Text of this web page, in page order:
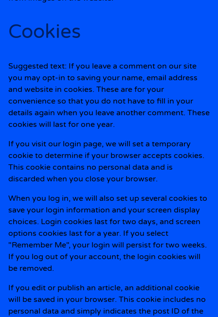
Cookies
Suggested text: If you leave a comment on our site
you may opt-in to saving your name, email address
and website in cookies. These are for your
convenience so that you do not have to fill in your
details again when you leave another comment. These
cookies will last for one year.
If you visit our login page, we will set a temporary
cookie to determine if your browser accepts cookies.
This cookie contains no personal data and is
discarded when you close your browser.
When you log in, we will also set up several cookies to
save your login information and your screen display
choices. Login cookies last for two days, and screen
options cookies last for a year. If you select
"Remember Me", your login will persist for two weeks.
If you log out of your account, the login cookies will
be removed.
If you edit or publish an article, an additional cookie
will be saved in your browser. This cookie includes no
personal data and simply indicates the post ID of the